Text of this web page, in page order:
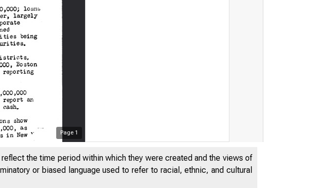
Page 1
the time period within which they were created and the views of
or biased language used to refer to racial, ethnic, and cultural